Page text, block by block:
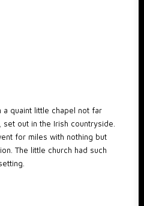
quaint little chapel not far
out in the Irish countryside.
for miles with nothing but
The little church had such